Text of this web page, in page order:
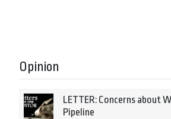
Opinion
LETTER: Concerns about
Pipeline